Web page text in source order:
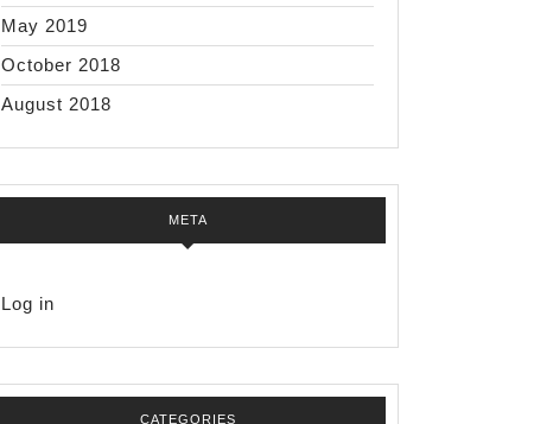
May 2019
October 2018
August 2018
META
Log in
CATEGORIES